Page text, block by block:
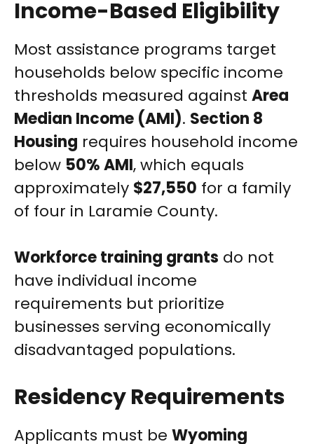
Income-Based Eligibility
Most assistance programs target
households below specific income
thresholds measured against Area
Median Income (AMI). Section 8
Housing requires household income
below 50% AMI, which equals
approximately $27,550 for a family
of four in Laramie County.
Workforce training grants do not
have individual income
requirements but prioritize
businesses serving economically
disadvantaged populations.
Residency Requirements
Applicants must be Wyoming